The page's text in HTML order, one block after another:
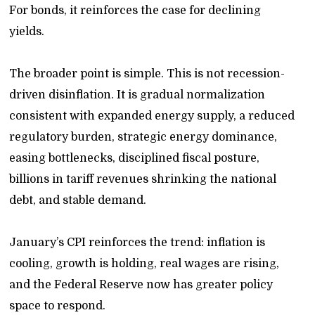
For bonds, it reinforces the case for declining
yields.
The broader point is simple. This is not recession-
driven disinflation. It is gradual normalization
consistent with expanded energy supply, a reduced
regulatory burden, strategic energy dominance,
easing bottlenecks, disciplined fiscal posture,
billions in tariff revenues shrinking the national
debt, and stable demand.
January’s CPI reinforces the trend: inflation is
cooling, growth is holding, real wages are rising,
and the Federal Reserve now has greater policy
space to respond.